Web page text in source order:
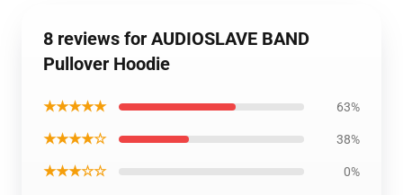
8 reviews for AUDIOSLAVE BAND
Pullover Hoodie
★★★★★ 63%
★★★★☆ 38%
★★★☆☆ 0%